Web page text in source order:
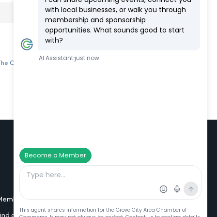
Chamber
Additional Resources
Portal Login
a Member